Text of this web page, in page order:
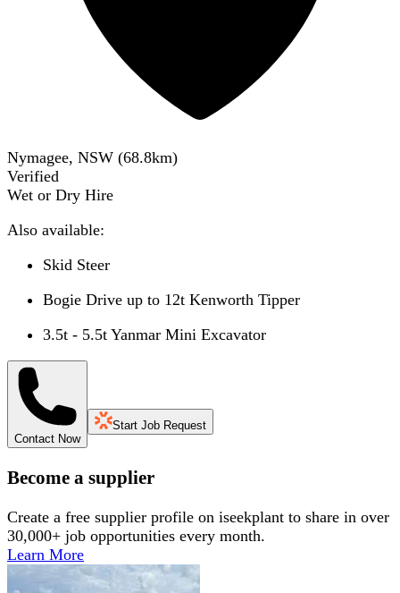
Nymagee, NSW (68.8km)
Verified
Wet or Dry Hire
Also available:
Skid Steer
Bogie Drive up to 12t Kenworth Tipper
3.5t - 5.5t Yanmar Mini Excavator
Contact Now
Start Job Request
Become a supplier
Create a free supplier profile on iseekplant to share in over
30,000+ job opportunities every month.
Learn More